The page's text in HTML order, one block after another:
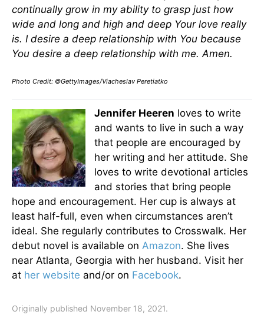
continually grow in my ability to grasp just how
wide and long and high and deep Your love really
is. I desire a deep relationship with You because
You desire a deep relationship with me. Amen.
Photo Credit: ©GettyImages/Viacheslav Peretiatko
Jennifer Heeren loves to write
and wants to live in such a way
that people are encouraged by
her writing and her attitude. She
loves to write devotional articles
and stories that bring people
hope and encouragement. Her cup is always at
least half-full, even when circumstances aren’t
ideal. She regularly contributes to Crosswalk. Her
debut novel is available on Amazon. She lives
near Atlanta, Georgia with her husband. Visit her
at her website and/or on Facebook.
Originally published November 18, 2021.